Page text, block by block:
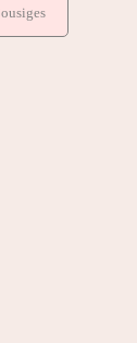
time